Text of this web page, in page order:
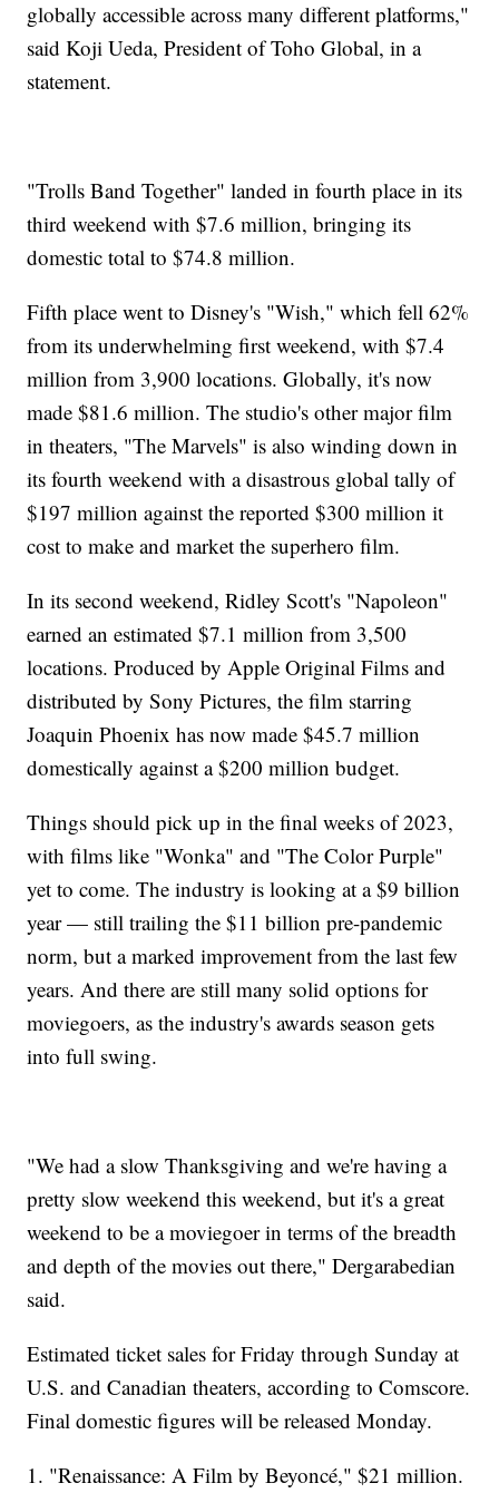
globally accessible across many different platforms,"
said Koji Ueda, President of Toho Global, in a
statement.
"Trolls Band Together" landed in fourth place in its
third weekend with $7.6 million, bringing its
domestic total to $74.8 million.
Fifth place went to Disney's "Wish," which fell 62%
from its underwhelming first weekend, with $7.4
million from 3,900 locations. Globally, it's now
made $81.6 million. The studio's other major film
in theaters, "The Marvels" is also winding down in
its fourth weekend with a disastrous global tally of
$197 million against the reported $300 million it
cost to make and market the superhero film.
In its second weekend, Ridley Scott's "Napoleon"
earned an estimated $7.1 million from 3,500
locations. Produced by Apple Original Films and
distributed by Sony Pictures, the film starring
Joaquin Phoenix has now made $45.7 million
domestically against a $200 million budget.
Things should pick up in the final weeks of 2023,
with films like "Wonka" and "The Color Purple"
yet to come. The industry is looking at a $9 billion
year — still trailing the $11 billion pre-pandemic
norm, but a marked improvement from the last few
years. And there are still many solid options for
moviegoers, as the industry's awards season gets
into full swing.
"We had a slow Thanksgiving and we're having a
pretty slow weekend this weekend, but it's a great
weekend to be a moviegoer in terms of the breadth
and depth of the movies out there," Dergarabedian
said.
Estimated ticket sales for Friday through Sunday at
U.S. and Canadian theaters, according to Comscore.
Final domestic figures will be released Monday.
1. "Renaissance: A Film by Beyoncé," $21 million.